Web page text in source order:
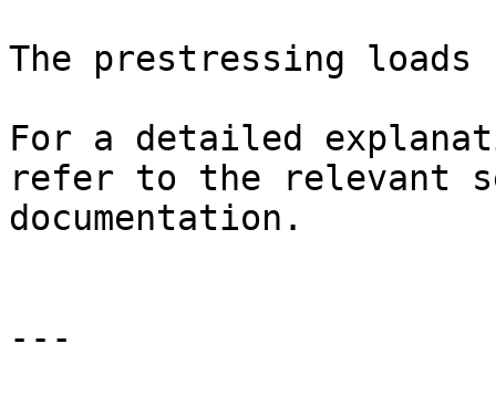
The prestressing
For a detailed
refer to the relevant
documentation.
---